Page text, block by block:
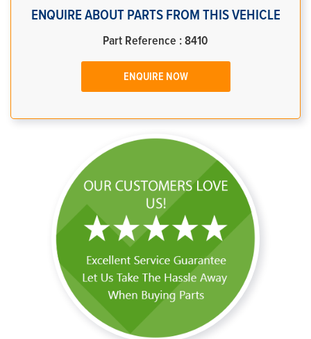
ENQUIRE ABOUT PARTS FROM THIS VEHICLE
Part Reference : 8410
ENQUIRE NOW